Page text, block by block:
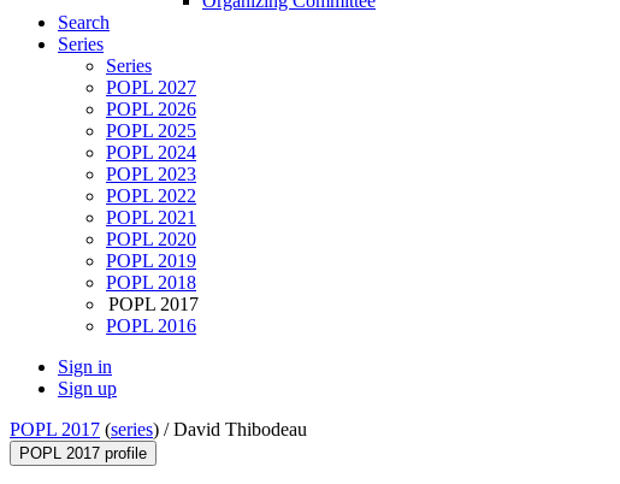
Search
Series
Series
POPL 2027
POPL 2026
POPL 2025
POPL 2024
POPL 2023
POPL 2022
POPL 2021
POPL 2020
POPL 2019
POPL 2018
POPL 2017
POPL 2016
Sign in
Sign up
POPL 2017 (series) /David Thibodeau
POPL 2017 profile